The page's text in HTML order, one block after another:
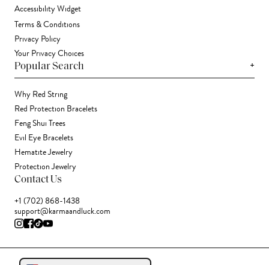
Accessibility Widget
Terms & Conditions
Privacy Policy
Your Privacy Choices
Popular Search +
Why Red String
Red Protection Bracelets
Feng Shui Trees
Evil Eye Bracelets
Hematite Jewelry
Protection Jewelry
Contact Us
+1 (702) 868-1438
support@karmaandluck.com